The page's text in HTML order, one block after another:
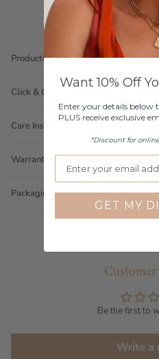
Production Time
Click & Collect
Care Instructions
Warranty
Packaging
Be the first to
Write a
Want 10% Off
Enter your details below
PLUS receive exclusive
*Discount for
GET MY